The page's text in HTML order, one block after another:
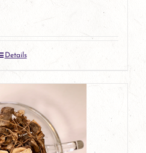
Details